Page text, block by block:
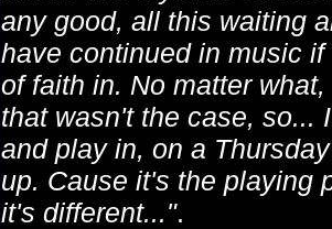
any good, all this waiting
have continued in music
of faith in. No matter
that wasn't the case, so...
and play in, on a
up. Cause it's the playing
it's different...".